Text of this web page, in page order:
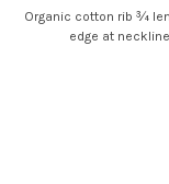
Organic cotton rib ¾
edge at